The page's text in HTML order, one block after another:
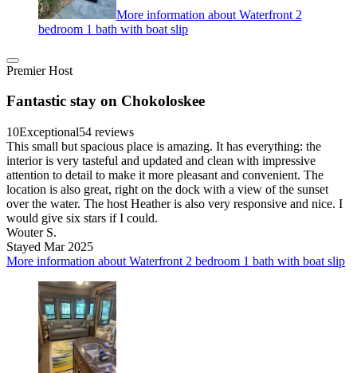
More information about Waterfront 2
bedroom 1 bath with boat slip
Premier Host
Fantastic stay on Chokoloskee
10Exceptional54 reviews
This small but spacious place is amazing. It has everything: the
interior is very tasteful and updated and clean with impressive
attention to detail to make it more pleasant and convenient. The
location is also great, right on the dock with a view of the sunset
over the water. The host Heather is also very responsive and nice. I
would give six stars if I could.
Wouter S.
Stayed Mar 2025
More information about Waterfront 2 bedroom 1 bath with boat slip